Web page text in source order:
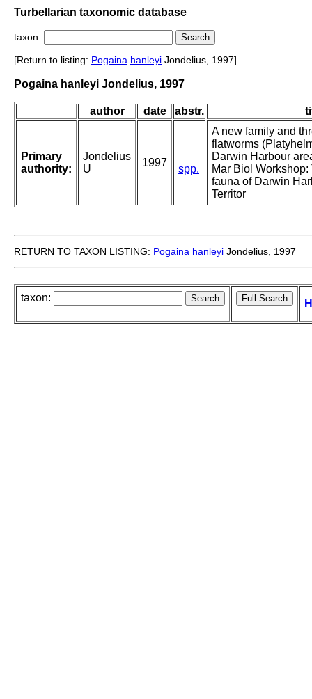
Turbellarian taxonomic database
taxon:
[Return to listing: Pogaina hanleyi Jondelius, 1997]
Pogaina hanleyi Jondelius, 1997
author date abstr.
Primary
authority:
Jondelius
U
1997
spp.
A new family and
flatworms
Darwin Harbour
Mar Biol
fauna of Darwin
Territor
RETURN TO TAXON LISTING: Pogaina hanleyi Jondelius, 1997
taxon: